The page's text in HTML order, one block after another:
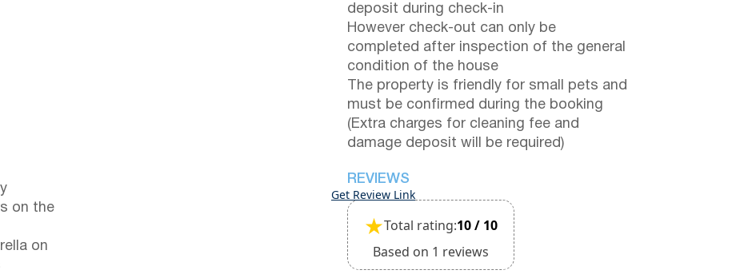
on the
on
deposit during check-in
However check-out can only be
completed after inspection of the general
condition of the house
The property is friendly for small pets and
must be confirmed during the booking
(Extra charges for cleaning fee and
damage deposit will be required)
REVIEWS
Get Review Link
★Total rating:10 / 10
Based on 1 reviews